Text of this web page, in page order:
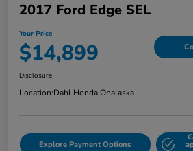
2017 Ford Edge SEL
Your Price
$14,899
Disclosure
Location:Dahl Honda Onalaska
Explore Payment Options